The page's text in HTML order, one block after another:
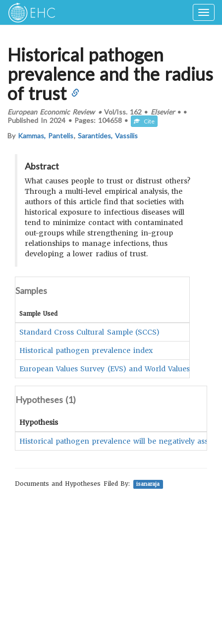
Historical pathogen
prevalence and the radius
of trust
European Economic Review•Vol/Iss. 162 • Elsevier• •
Published In 2024 • Pages: 104658 • Cite
By Kammas, Pantelis, Sarantides, Vassilis
Abstract
What causes people to trust or distrust others?
Through a multi-level empirical analysis, the
authors of this article find that societies with
historical exposure to infectious diseases will
tend to minimize contact with contaminated
out-groups while strengthening in-group
relationships to manage infections, thus
developing a lower radius of trust.
Samples
Sample Used
Standard Cross Cultural Sample (SCCS)
Historical pathogen prevalence index
European Values Survey (EVS) and World Values Survey
Hypotheses (1)
Hypothesis
Historical pathogen prevalence will be negatively
Documents and Hypotheses Filed By: isanaraja